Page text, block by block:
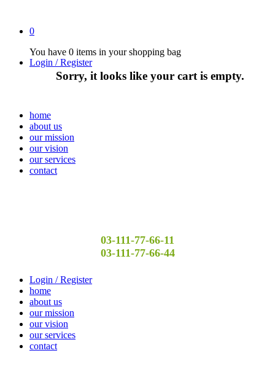
0
You have 0 items in your shopping bag
Sorry, it looks like your cart is empty.
Login / Register
home
about us
our mission
our vision
our services
contact
03-111-77-66-11
03-111-77-66-44
Login / Register
home
about us
our mission
our vision
our services
contact